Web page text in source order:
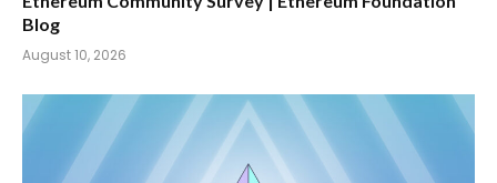
Blog
August 10, 2026